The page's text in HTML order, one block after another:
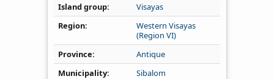
Island group
Visayas
Region
Western Visayas
(Region VI)
Province
Antique
Municipality
Sibalom